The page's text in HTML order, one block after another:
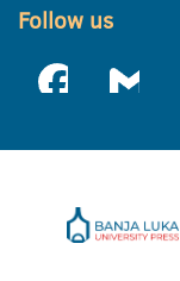
Follow us